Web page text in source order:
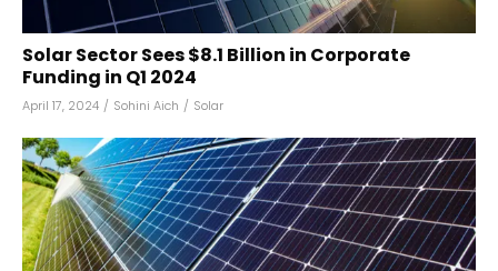
Solar Sector Sees $8.1 Billion in Corporate
Funding in Q1 2024
April 17, 2024 / Sohini Aich / Solar